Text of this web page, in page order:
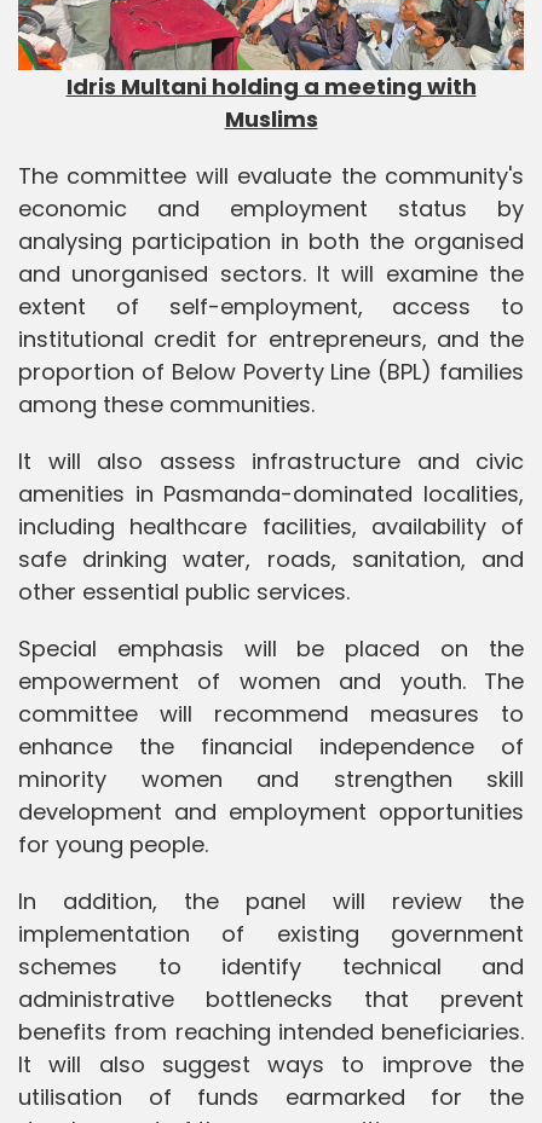
Idris Multani holding a meeting with
Muslims
The committee will evaluate the community's
economic and employment status by
analysing participation in both the organised
and unorganised sectors. It will examine the
extent of self-employment, access to
institutional credit for entrepreneurs, and the
proportion of Below Poverty Line (BPL) families
among these communities.
It will also assess infrastructure and civic
amenities in Pasmanda-dominated localities,
including healthcare facilities, availability of
safe drinking water, roads, sanitation, and
other essential public services.
Special emphasis will be placed on the
empowerment of women and youth. The
committee will recommend measures to
enhance the financial independence of
minority women and strengthen skill
development and employment opportunities
for young people.
In addition, the panel will review the
implementation of existing government
schemes to identify technical and
administrative bottlenecks that prevent
benefits from reaching intended beneficiaries.
It will also suggest ways to improve the
utilisation of funds earmarked for the